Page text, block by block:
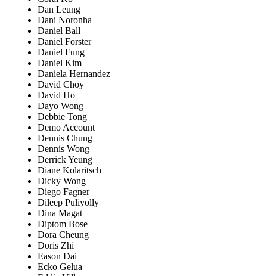
Dan Leung
Dani Noronha
Daniel Ball
Daniel Forster
Daniel Fung
Daniel Kim
Daniela Hernandez
David Choy
David Ho
Dayo Wong
Debbie Tong
Demo Account
Dennis Chung
Dennis Wong
Derrick Yeung
Diane Kolaritsch
Dicky Wong
Diego Fagner
Dileep Puliyolly
Dina Magat
Diptom Bose
Dora Cheung
Doris Zhi
Eason Dai
Ecko Gelua